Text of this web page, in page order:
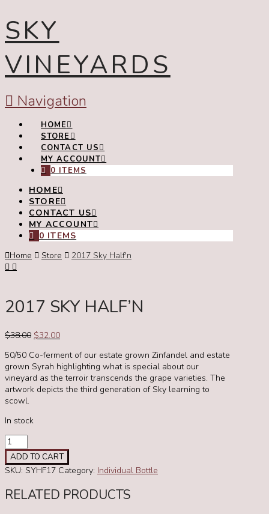
SKY
VINEYARDS
Navigation
HOME
STORE
CONTACT US
MY ACCOUNT
0 ITEMS
HOME
STORE
CONTACT US
MY ACCOUNT
0 ITEMS
Home
Store 2017 Sky Half'n
2017 SKY HALF’N
$38.00 Original
was:
$38.00.
$32.00Current
is:
$32.00.
50/50 Co-ferment of our estate grown Zinfandel and estate
grown Syrah highlighting what is special about our
vineyard as the terroir transcends the grape varieties. The
artwork depicts the third generation of Sky learning to
scowl.
In stock
2017
Sky
Half'n
quantity
ADD TO CART
SKU: SYHF17 Category: Individual Bottle
RELATED PRODUCTS